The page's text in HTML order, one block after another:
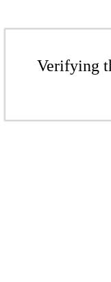
Verifying